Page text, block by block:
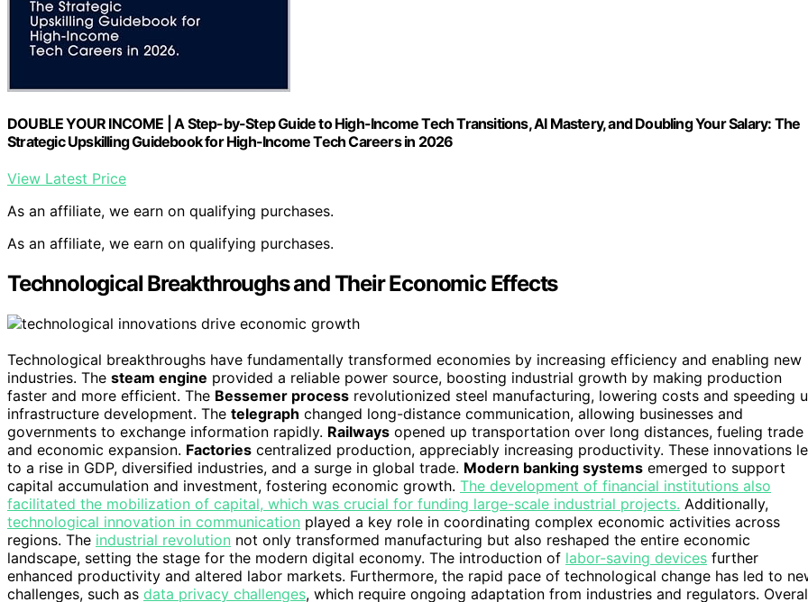
DOUBLE YOUR INCOME | A Step-by-Step Guide to High-Income Tech Transitions, AI Mastery, and Doubling Your Salary: The
Strategic Upskilling Guidebook for High-Income Tech Careers in 2026
View Latest Price
As an affiliate, we earn on qualifying purchases.
As an affiliate, we earn on qualifying purchases.
Technological Breakthroughs and Their Economic Effects
Technological breakthroughs have fundamentally transformed economies by increasing efficiency and enabling new
industries. The steam engine provided a reliable power source, boosting industrial growth by making production
faster and more efficient. The Bessemer process revolutionized steel manufacturing, lowering costs and speeding
infrastructure development. The telegraph changed long-distance communication, allowing businesses and
governments to exchange information rapidly. Railways opened up transportation over long distances, fueling trade
and economic expansion. Factories centralized production, appreciably increasing productivity. These innovations
to a rise in GDP, diversified industries, and a surge in global trade. Modern banking systems emerged to support
capital accumulation and investment, fostering economic growth. The development of financial institutions also
facilitated the mobilization of capital, which was crucial for funding large-scale industrial projects. Additionally,
technological innovation in communication played a key role in coordinating complex economic activities across
regions. The industrial revolution not only transformed manufacturing but also reshaped the entire economic
landscape, setting the stage for the modern digital economy. The introduction of labor-saving devices further
enhanced productivity and altered labor markets. Furthermore, the rapid pace of technological change has led to
challenges, such as data privacy challenges, which require ongoing adaptation from industries and regulators.